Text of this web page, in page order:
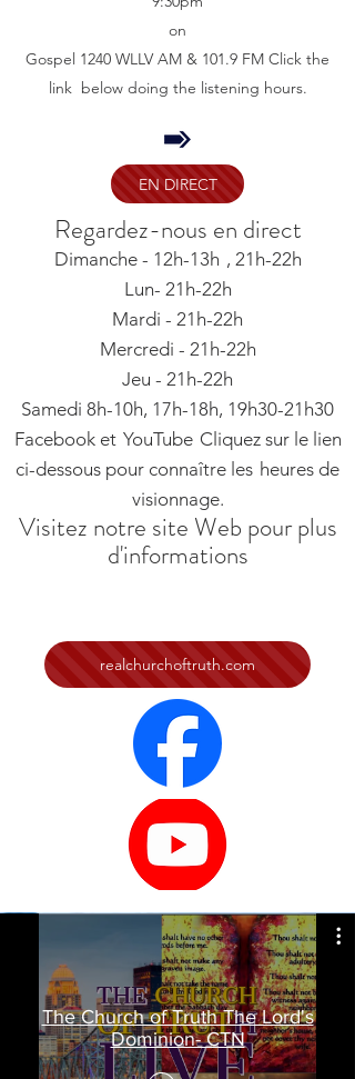
on
Gospel 1240 WLLV AM & 101.9 FM Click the
link below doing the listening hours.
EN DIRECT
Regardez-nous en direct
Dimanche - 12h-13h , 21h-22h
Lun- 21h-22h
Mardi - 21h-22h
Mercredi - 21h-22h
Jeu - 21h-22h
Samedi 8h-10h, 17h-18h, 19h30-21h30
Facebook et YouTube Cliquez sur le lien
ci-dessous pour connaître les heures de
visionnage.
Visitez notre site Web pour plus
d'informations
realchurchoftruth.com
The Church of Truth The Lord's
Dominion- CTN